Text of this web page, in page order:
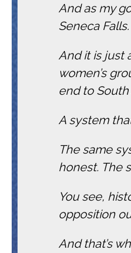
And as my
Seneca
And it is just
women’s
end to South
A system
The same
honest. The
You see,
opposition
And that’s